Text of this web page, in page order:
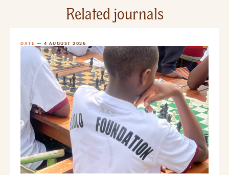
Related journals
DATE — 4 AUGUST 2026